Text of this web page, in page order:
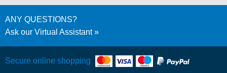
ANY QUESTIONS?
Ask our Virtual Assistant
Secure online shopping